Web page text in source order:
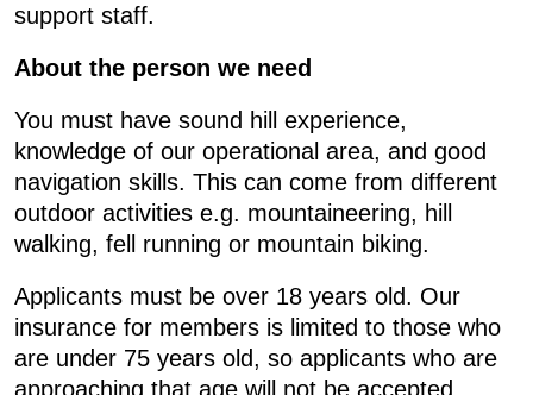
support staff.
About the person we need
You must have sound hill experience,
knowledge of our operational area, and good
navigation skills. This can come from different
outdoor activities e.g. mountaineering, hill
walking, fell running or mountain biking.
Applicants must be over 18 years old. Our
insurance for members is limited to those who
are under 75 years old, so applicants who are
approaching that age will not be accepted.